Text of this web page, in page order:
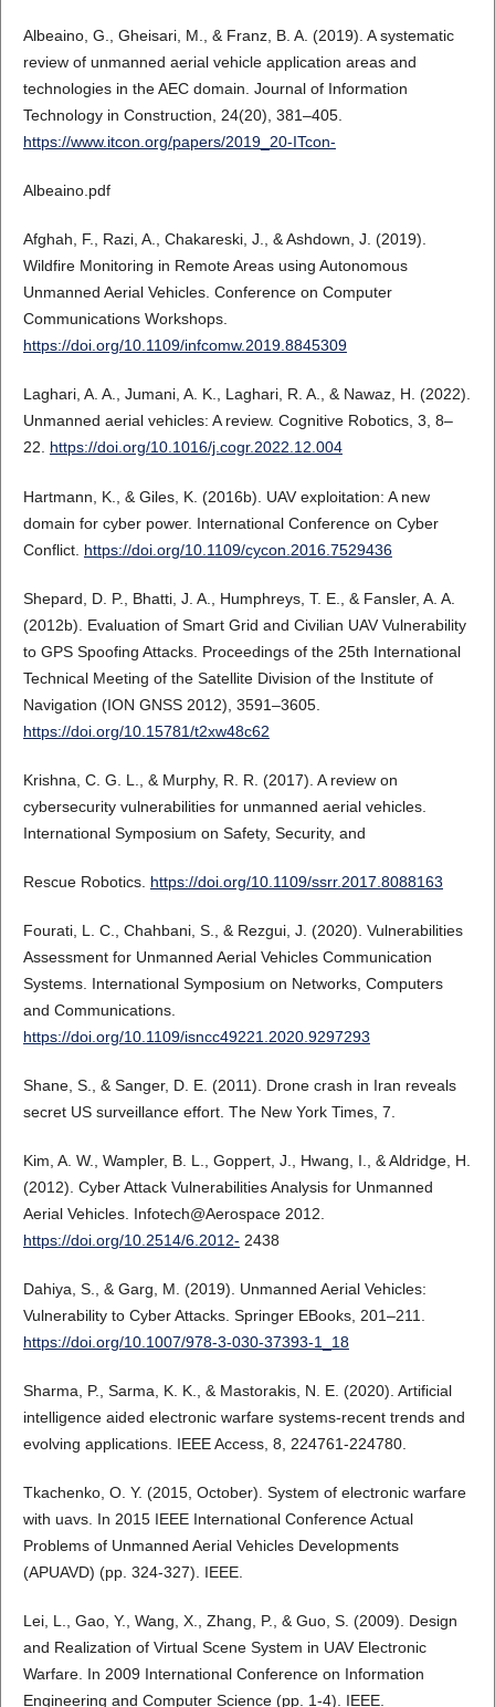
Albeaino, G., Gheisari, M., & Franz, B. A. (2019). A systematic
review of unmanned aerial vehicle application areas and
technologies in the AEC domain. Journal of Information
Technology in Construction, 24(20), 381–405.
https://www.itcon.org/papers/2019_20-ITcon-
Albeaino.pdf
Afghah, F., Razi, A., Chakareski, J., & Ashdown, J. (2019).
Wildfire Monitoring in Remote Areas using Autonomous
Unmanned Aerial Vehicles. Conference on Computer
Communications Workshops.
https://doi.org/10.1109/infcomw.2019.8845309
Laghari, A. A., Jumani, A. K., Laghari, R. A., & Nawaz, H. (2022).
Unmanned aerial vehicles: A review. Cognitive Robotics, 3, 8–
22. https://doi.org/10.1016/j.cogr.2022.12.004
Hartmann, K., & Giles, K. (2016b). UAV exploitation: A new
domain for cyber power. International Conference on Cyber
Conflict. https://doi.org/10.1109/cycon.2016.7529436
Shepard, D. P., Bhatti, J. A., Humphreys, T. E., & Fansler, A. A.
(2012b). Evaluation of Smart Grid and Civilian UAV Vulnerability
to GPS Spoofing Attacks. Proceedings of the 25th International
Technical Meeting of the Satellite Division of the Institute of
Navigation (ION GNSS 2012), 3591–3605.
https://doi.org/10.15781/t2xw48c62
Krishna, C. G. L., & Murphy, R. R. (2017). A review on
cybersecurity vulnerabilities for unmanned aerial vehicles.
International Symposium on Safety, Security, and
Rescue Robotics. https://doi.org/10.1109/ssrr.2017.8088163
Fourati, L. C., Chahbani, S., & Rezgui, J. (2020). Vulnerabilities
Assessment for Unmanned Aerial Vehicles Communication
Systems. International Symposium on Networks, Computers
and Communications.
https://doi.org/10.1109/isncc49221.2020.9297293
Shane, S., & Sanger, D. E. (2011). Drone crash in Iran reveals
secret US surveillance effort. The New York Times, 7.
Kim, A. W., Wampler, B. L., Goppert, J., Hwang, I., & Aldridge, H.
(2012). Cyber Attack Vulnerabilities Analysis for Unmanned
Aerial Vehicles. Infotech@Aerospace 2012.
https://doi.org/10.2514/6.2012- 2438
Dahiya, S., & Garg, M. (2019). Unmanned Aerial Vehicles:
Vulnerability to Cyber Attacks. Springer EBooks, 201–211.
https://doi.org/10.1007/978-3-030-37393-1_18
Sharma, P., Sarma, K. K., & Mastorakis, N. E. (2020). Artificial
intelligence aided electronic warfare systems-recent trends and
evolving applications. IEEE Access, 8, 224761-224780.
Tkachenko, O. Y. (2015, October). System of electronic warfare
with uavs. In 2015 IEEE International Conference Actual
Problems of Unmanned Aerial Vehicles Developments
(APUAVD) (pp. 324-327). IEEE.
Lei, L., Gao, Y., Wang, X., Zhang, P., & Guo, S. (2009). Design
and Realization of Virtual Scene System in UAV Electronic
Warfare. In 2009 International Conference on Information
Engineering and Computer Science (pp. 1-4). IEEE.